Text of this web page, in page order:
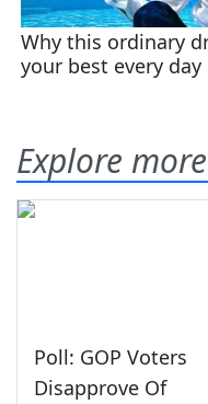
Explore more
Poll: GOP Voters
Disapprove Of